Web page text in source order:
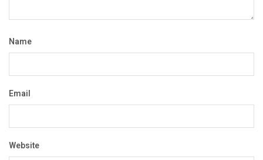
Name
Email
Website